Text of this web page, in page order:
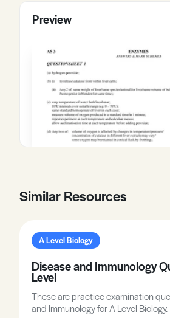
Preview
Similar Resources
A Level Biology
Disease and Immunology
Level
These are practice examination
and Immunology for A-Level Biology.